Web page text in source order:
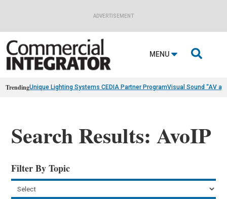
ADVERTISEMENT
MENU 
TrendingUnique Lighting Systems CEDIA Partner ProgramVisual Sound “AV
Search Results: AvoIP
Filter By Topic